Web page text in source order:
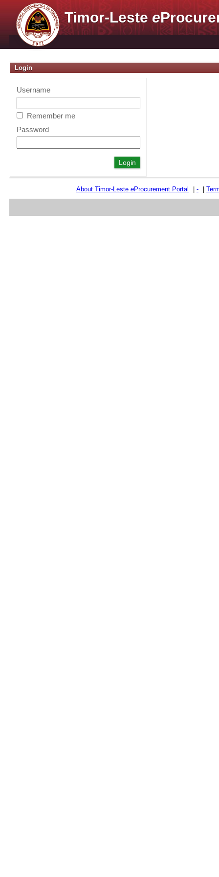
Timor-Lestee
Login
Username
Remember me
Password
About Timor-Leste eProcurement Portal -